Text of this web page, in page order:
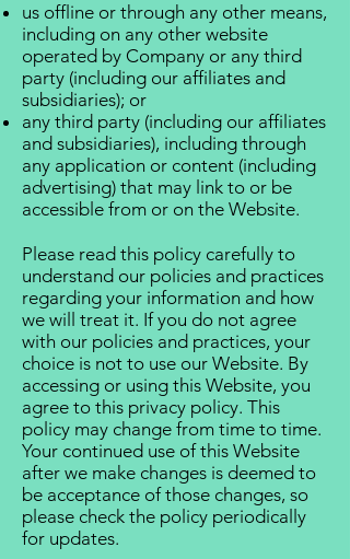
us offline or through any other means,
including on any other website
operated by Company or any third
party (including our affiliates and
subsidiaries); or
any third party (including our affiliates
and subsidiaries), including through
any application or content (including
advertising) that may link to or be
accessible from or on the Website.
Please read this policy carefully to
understand our policies and practices
regarding your information and how
we will treat it. If you do not agree
with our policies and practices, your
choice is not to use our Website. By
accessing or using this Website, you
agree to this privacy policy. This
policy may change from time to time.
Your continued use of this Website
after we make changes is deemed to
be acceptance of those changes, so
please check the policy periodically
for updates.